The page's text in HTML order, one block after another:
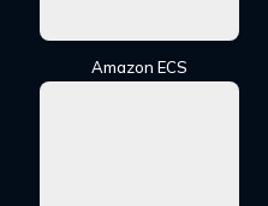
Amazon ECS